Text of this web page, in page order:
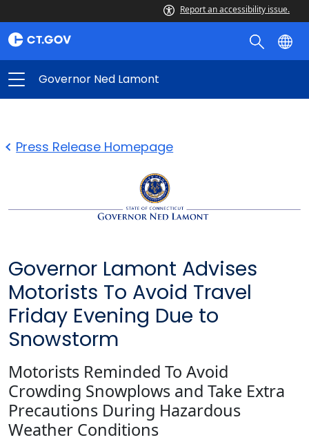
Report an accessibility issue.
Governor Ned Lamont
Press Release Homepage
Governor Lamont Advises
Motorists To Avoid Travel
Friday Evening Due to
Snowstorm
Motorists Reminded To Avoid
Crowding Snowplows and Take Extra
Precautions During Hazardous
Weather Conditions